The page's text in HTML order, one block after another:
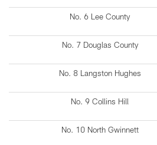
No. 6 Lee County
No. 7 Douglas County
No. 8 Langston Hughes
No. 9 Collins Hill
No. 10 North Gwinnett